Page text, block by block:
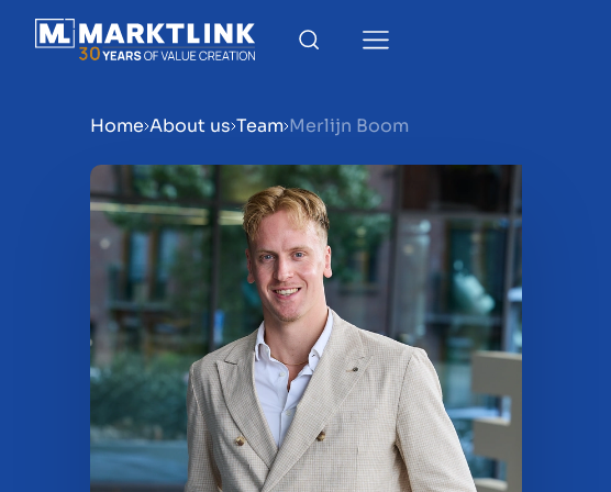
Menu
Prepare your business for sale
Sell your business
Buy a business
Home About us Team Merlijn Boom